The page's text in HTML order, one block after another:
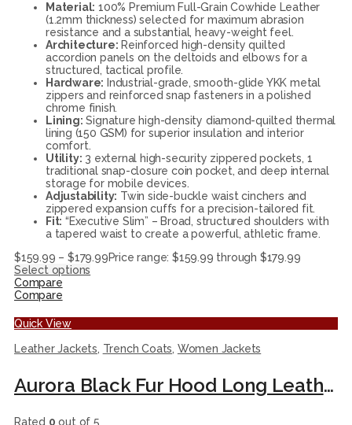
Material: 100% Premium Full-Grain Cowhide Leather
(1.2mm thickness) selected for maximum abrasion
resistance and a substantial, heavy-weight feel.
Architecture: Reinforced high-density quilted
accordion panels on the deltoids and elbows for a
structured, tactical profile.
Hardware: Industrial-grade, smooth-glide YKK metal
zippers and reinforced snap fasteners in a polished
chrome finish.
Lining: Signature high-density diamond-quilted thermal
lining (150 GSM) for superior insulation and interior
comfort.
Utility: 3 external high-security zippered pockets, 1
traditional snap-closure coin pocket, and deep internal
storage for mobile devices.
Adjustability: Twin side-buckle waist cinchers and
zippered expansion cuffs for a precision-tailored fit.
Fit: “Executive Slim” – Broad, structured shoulders with
a tapered waist to create a powerful, athletic frame.
$159.99 – $179.99Price range: $159.99 through $179.99
Select options
Compare
Compare
Quick View
Leather Jackets, Trench Coats, Women Jackets
Aurora Black Fur Hood Long Leather Coat For Womenn
Rated 0 out of 5